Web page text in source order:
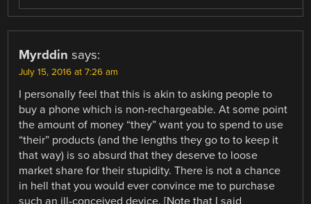
Myrddin says:
July 15, 2016 at 7:26 am
I personally feel that this is akin to asking people to
buy a phone which is non-rechargeable. At some point
the amount of money “they” want you to spend to use
“their” products (and the lengths they go to to keep it
that way) is so absurd that they deserve to loose
market share for their stupidity. There is not a chance
in hell that you would ever convince me to purchase